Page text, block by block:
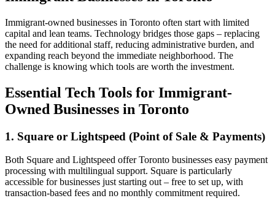
Immigrant-owned businesses in Toronto often start with limited
capital and lean teams. Technology bridges those gaps – replacing
the need for additional staff, reducing administrative burden, and
expanding reach beyond the immediate neighborhood. The
challenge is knowing which tools are worth the investment.
Essential Tech Tools for Immigrant-
Owned Businesses in Toronto
1. Square or Lightspeed (Point of Sale & Payments)
Both Square and Lightspeed offer Toronto businesses easy payment
processing with multilingual support. Square is particularly
accessible for businesses just starting out – free to set up, with
transaction-based fees and no monthly commitment required.